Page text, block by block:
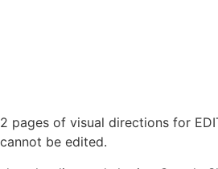
of visual directions for
be edited.